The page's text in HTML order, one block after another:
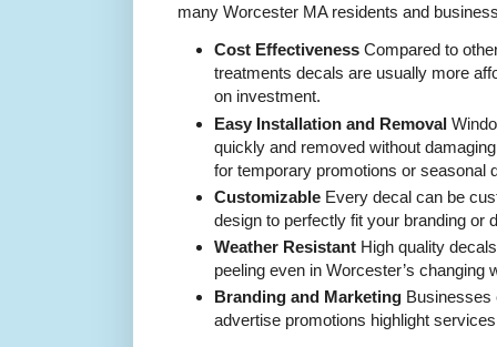
many Worcester MA residents and
Cost Effectiveness Compared to
treatments decals are usually more
on investment.
Easy Installation and Removal
quickly and removed without
for temporary promotions or seasonal
Customizable Every decal can be
design to perfectly fit your branding or
Weather Resistant High quality
peeling even in Worcester’s changing
Branding and Marketing Businesses
advertise promotions highlight